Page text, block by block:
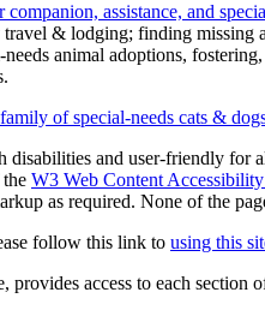
assistance, and
& lodging; finding
animal adoptions,
of special-needs cats &
and user-friendly
W3 Web Content
as required. None of the
follow this link to using this
access to each